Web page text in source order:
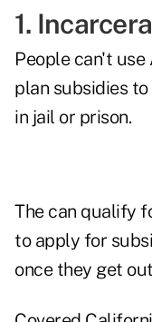
1.
People can't
plan subsidies
in jail or prison.
The can qualify
to apply for
once they get